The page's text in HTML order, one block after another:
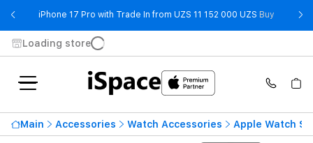
iPhone 17 Pro with Trade In from UZS 11 152 000 UZS Buy -
Loading store
Main Accessories Watch Accessories Apple Watch